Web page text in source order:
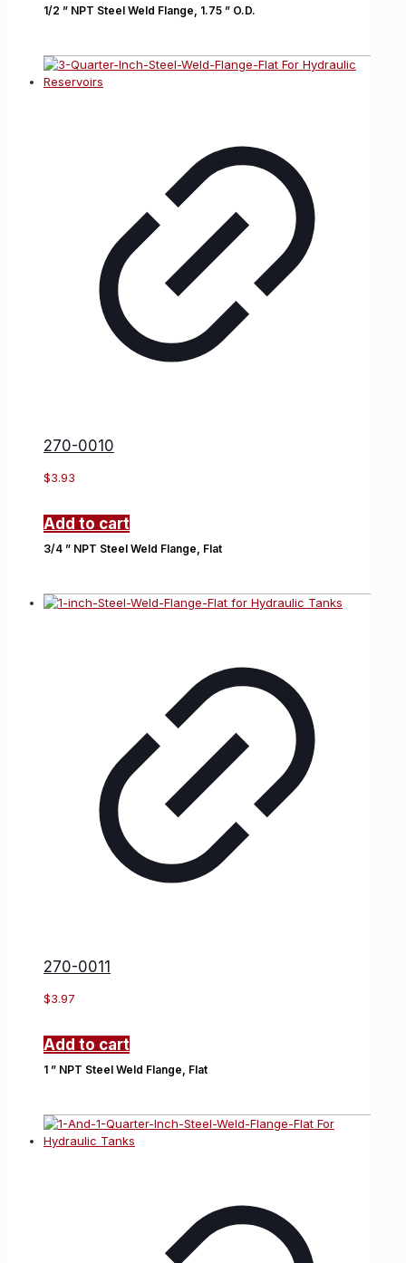
1/2 ” NPT Steel Weld Flange, 1.75 ” O.D.
270-0010
$3.93
Add to cart
3/4 ” NPT Steel Weld Flange, Flat
270-0011
$3.97
Add to cart
1 ” NPT Steel Weld Flange, Flat